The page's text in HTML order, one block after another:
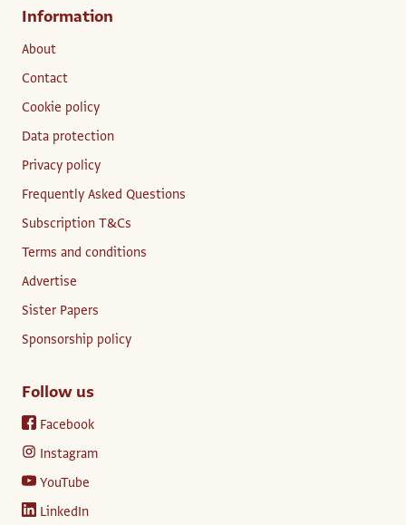
Information
About
Contact
Cookie policy
Data protection
Privacy policy
Frequently Asked Questions
Subscription T&Cs
Terms and conditions
Advertise
Sister Papers
Sponsorship policy
Follow us
Facebook
Instagram
YouTube
LinkedIn